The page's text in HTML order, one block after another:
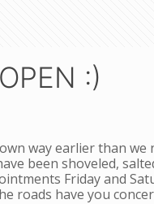
:)
way earlier than
been shoveled,
Friday and
roads have you